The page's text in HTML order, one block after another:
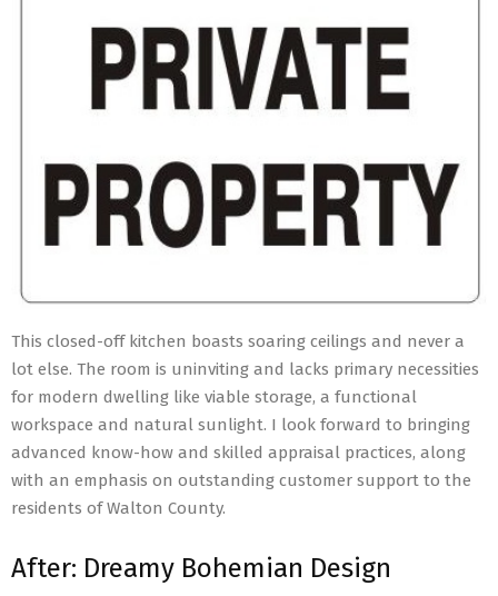
This closed-off kitchen boasts soaring ceilings and never a
lot else. The room is uninviting and lacks primary necessities
for modern dwelling like viable storage, a functional
workspace and natural sunlight. I look forward to bringing
advanced know-how and skilled appraisal practices, along
with an emphasis on outstanding customer support to the
residents of Walton County.
After: Dreamy Bohemian Design